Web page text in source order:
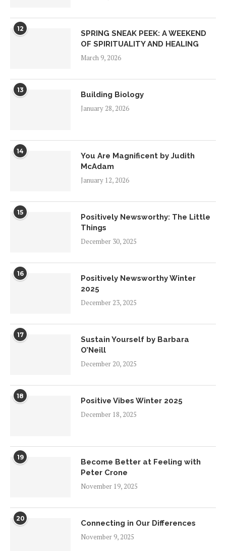
12
SPRING SNEAK PEEK: A WEEKEND
OF SPIRITUALITY AND HEALING
March 9, 2026
13
Building Biology
January 28, 2026
14
You Are Magnificent by Judith
McAdam
January 12, 2026
15
Positively Newsworthy: The Little
Things
December 30, 2025
16
Positively Newsworthy Winter
2025
December 23, 2025
17
Sustain Yourself by Barbara
O’Neill
December 20, 2025
18
Positive Vibes Winter 2025
December 18, 2025
19
Become Better at Feeling with
Peter Crone
November 19, 2025
20
Connecting in Our Differences
November 9, 2025